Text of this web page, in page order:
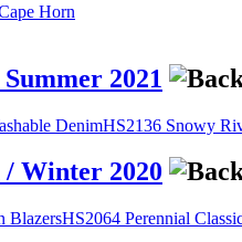
Horn
2021
DenimHS2136 Snowy
/ Winter 2020
BlazersHS2064 Perennial